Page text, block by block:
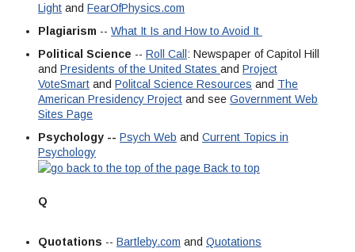
Light and FearOfPhysics.com
Plagiarism -- What It Is and How to Avoid It
Political Science -- Roll Call : Newspaper of Capitol Hill
and Presidents of the United States and Project
VoteSmart and Politcal Science Resources and The
American Presidency Project and see Government Web
Sites Page
Psychology -- Psych Web and Current Topics in
Psychology
Back to top
Q
Quotations -- Bartleby.com and Quotations